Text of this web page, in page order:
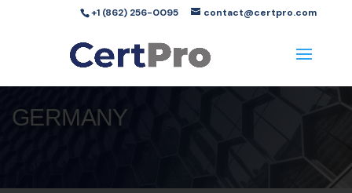
+1 (862) 256-0095 contact@certpro.com
GERMANY